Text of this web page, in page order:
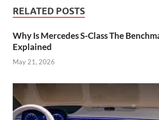
RELATED POSTS
Why Is Mercedes S-Class The
Explained
May 21, 2026